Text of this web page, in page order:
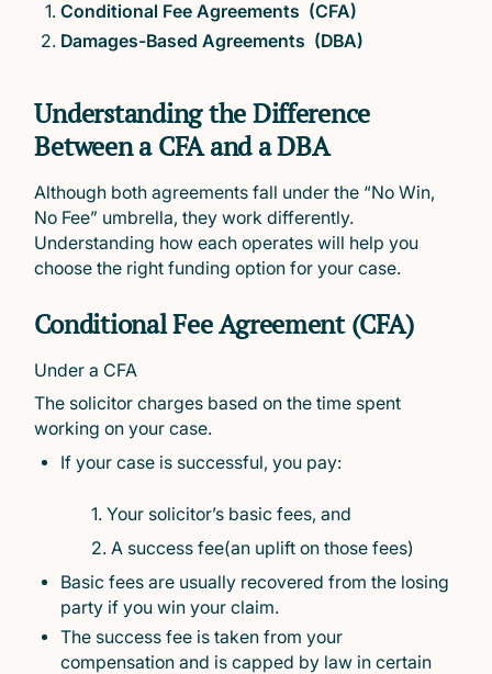
Conditional Fee Agreements (CFA)
Damages-Based Agreements (DBA)
Understanding the Difference
Between a CFA and a DBA
Although both agreements fall under the “No Win,
No Fee” umbrella, they work differently.
Understanding how each operates will help you
choose the right funding option for your case.
Conditional Fee Agreement (CFA)
Under a CFA
The solicitor charges based on the time spent
working on your case.
If your case is successful, you pay:
1. Your solicitor’s basic fees, and
2. A success fee(an uplift on those fees)
Basic fees are usually recovered from the losing
party if you win your claim.
The success fee is taken from your
compensation and is capped by law in certain